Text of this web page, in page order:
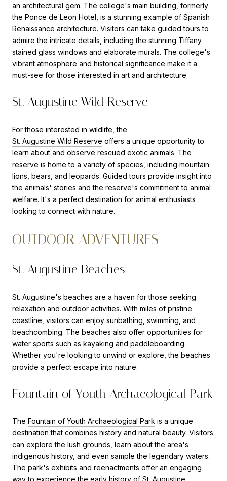
an architectural gem. The college's main building, formerly
the Ponce de Leon Hotel, is a stunning example of Spanish
Renaissance architecture. Visitors can take guided tours to
admire the intricate details, including the stunning Tiffany
stained glass windows and elaborate murals. The college's
vibrant atmosphere and historical significance make it a
must-see for those interested in art and architecture.
St. Augustine Wild Reserve
For those interested in wildlife, the
St. Augustine Wild Reserve offers a unique opportunity to
learn about and observe rescued exotic animals. The
reserve is home to a variety of species, including mountain
lions, bears, and leopards. Guided tours provide insight into
the animals' stories and the reserve's commitment to animal
welfare. It's a perfect destination for animal enthusiasts
looking to connect with nature.
OUTDOOR ADVENTURES
St. Augustine Beaches
St. Augustine's beaches are a haven for those seeking
relaxation and outdoor activities. With miles of pristine
coastline, visitors can enjoy sunbathing, swimming, and
beachcombing. The beaches also offer opportunities for
water sports such as kayaking and paddleboarding.
Whether you're looking to unwind or explore, the beaches
provide a perfect escape into nature.
Fountain of Youth Archaeological Park
The Fountain of Youth Archaeological Park is a unique
destination that combines history and natural beauty. Visitors
can explore the lush grounds, learn about the area's
indigenous history, and even sample the legendary waters.
The park's exhibits and reenactments offer an engaging